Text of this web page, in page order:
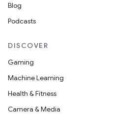
Blog
Podcasts
DISCOVER
Gaming
Machine Learning
Health & Fitness
Camera & Media